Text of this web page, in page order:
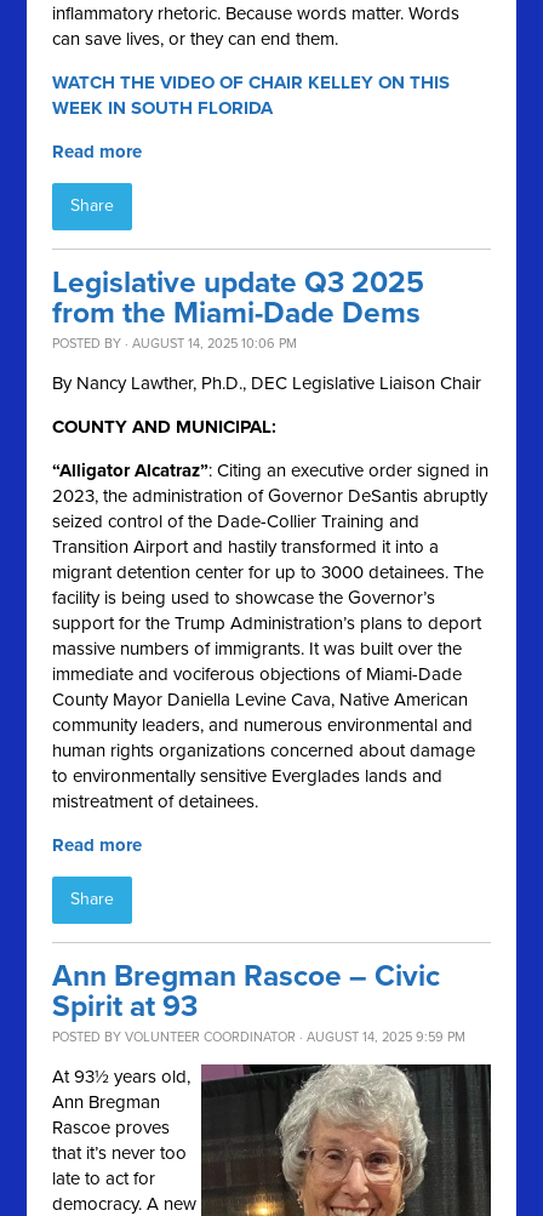
inflammatory rhetoric. Because words matter. Words
can save lives, or they can end them.
WATCH THE VIDEO OF CHAIR KELLEY ON THIS
WEEK IN SOUTH FLORIDA
Read more
Share
Legislative update Q3 2025
from the Miami-Dade Dems
POSTED BY · AUGUST 14, 2025 10:06 PM
By Nancy Lawther, Ph.D., DEC Legislative Liaison Chair
COUNTY AND MUNICIPAL:
“Alligator Alcatraz”: Citing an executive order signed in
2023, the administration of Governor DeSantis abruptly
seized control of the Dade-Collier Training and
Transition Airport and hastily transformed it into a
migrant detention center for up to 3000 detainees. The
facility is being used to showcase the Governor’s
support for the Trump Administration’s plans to deport
massive numbers of immigrants. It was built over the
immediate and vociferous objections of Miami-Dade
County Mayor Daniella Levine Cava, Native American
community leaders, and numerous environmental and
human rights organizations concerned about damage
to environmentally sensitive Everglades lands and
mistreatment of detainees.
Read more
Share
Ann Bregman Rascoe – Civic
Spirit at 93
POSTED BYVOLUNTEER COORDINATOR · AUGUST 14, 2025 9:59 PM
At 93½ years old,
Ann Bregman
Rascoe proves
that it’s never too
late to act for
democracy. A new